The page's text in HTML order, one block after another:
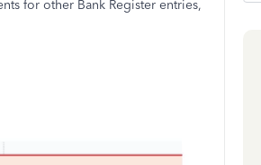
for other Bank Register entries,